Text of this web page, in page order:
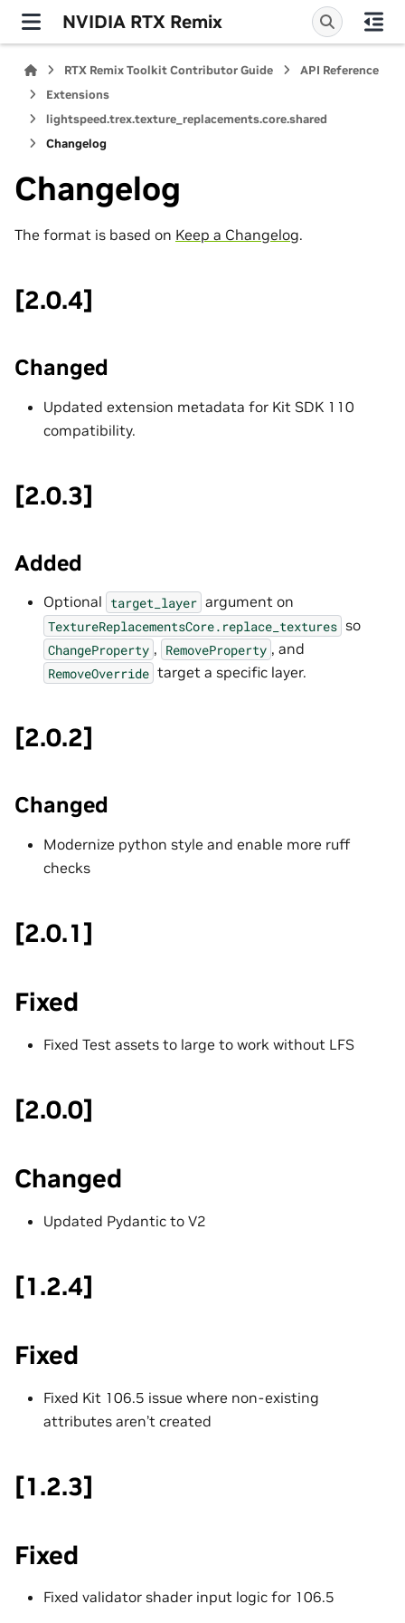
NVIDIA RTX Remix
RTX Remix Toolkit Contributor Guide
API Reference
Extensions
lightspeed.trex.texture_replacements.core.shared
Changelog
Changelog
The format is based on Keep a Changelog.
[2.0.4]
Changed
Updated extension metadata for Kit SDK 110
compatibility.
[2.0.3]
Added
Optional target_layer argument on
TextureReplacementsCore.replace_textures so
ChangeProperty , RemoveProperty , and
RemoveOverride target a specific layer.
[2.0.2]
Changed
Modernize python style and enable more ruff
checks
[2.0.1]
Fixed
Fixed Test assets to large to work without LFS
[2.0.0]
Changed
Updated Pydantic to V2
[1.2.4]
Fixed
Fixed Kit 106.5 issue where non-existing
attributes aren’t created
[1.2.3]
Fixed
Fixed validator shader input logic for 106.5